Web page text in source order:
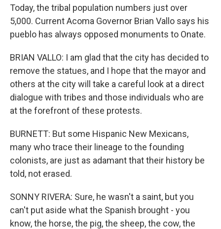
Today, the tribal population numbers just over
5,000. Current Acoma Governor Brian Vallo says his
pueblo has always opposed monuments to Onate.
BRIAN VALLO: I am glad that the city has decided to
remove the statues, and I hope that the mayor and
others at the city will take a careful look at a direct
dialogue with tribes and those individuals who are
at the forefront of these protests.
BURNETT: But some Hispanic New Mexicans,
many who trace their lineage to the founding
colonists, are just as adamant that their history be
told, not erased.
SONNY RIVERA: Sure, he wasn't a saint, but you
can't put aside what the Spanish brought - you
know, the horse, the pig, the sheep, the cow, the